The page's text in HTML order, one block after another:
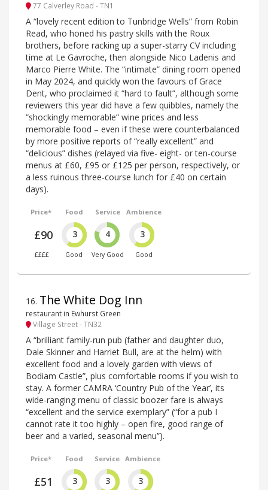
77 Calverley Road - TN1
A “lovely recent edition to Tunbridge Wells” from Robin
Read, who honed his pastry skills with the Roux
brothers, before racking up a super-starry CV including
time at Le Gavroche, then alongside Nico Ladenis and
Marco Pierre White. The “intimate” dining room opened
in May 2024, and quickly won the favours of Grace
Dent, who proclaimed it “hard to fault”, although some
reviewers this year did have a few quibbles, namely the
“shockingly memorable” wine prices and less
memorable food – even if these were counterbalanced
by more positive reports of “really excellent” and
“delicious” dishes (relayed via five- eight- or ten-course
menus at £60, £95 or £125 per person, respectively, or
a less ruinous three-course lunch for £40 on certain
days).
Price*
£90
££££
Food
3
Good
Service
4
Very Good
Ambience
3
Good
16. The White Dog Inn
restaurant in Ewhurst Green
Village Street - TN32
A “brilliant family-run pub (father and daughter duo,
Dale Skinner and Harriet Bull, are at the helm) with
excellent food and a lovely garden with views of
Bodiam Castle”, plus comfortable rooms if you wish to
stay. A former CAMRA ‘Country Pub of the Year’, its
wide-ranging menu of classic boozer fare is always
“excellent and the service exemplary” (“for a pub I
cannot rate it too highly – open fire, good range of
beer and a varied, seasonal menu”).
Price*
£51
Food
3
Service
3
Ambience
3